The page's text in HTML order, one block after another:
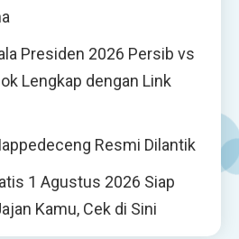
Presiden 2026 Persib vs
Lengkap dengan Link
Resmi Dilantik
1 Agustus 2026 Siap
Kamu, Cek di Sini